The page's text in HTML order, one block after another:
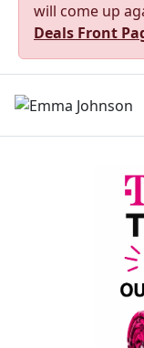
will come up
Deals Front